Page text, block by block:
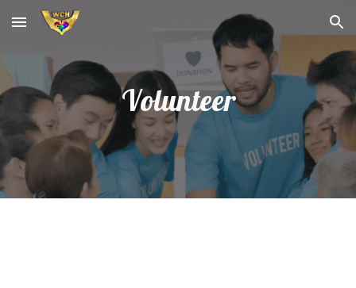
Skip to main content Skip to navigation
Volunteer